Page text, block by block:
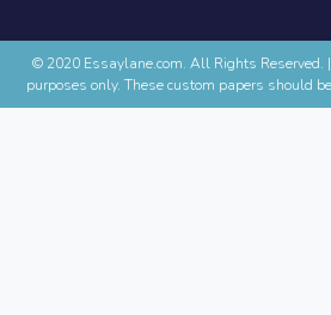
© 2020 Essaylane.com. All Rights Reserved. |
purposes only. These custom papers should